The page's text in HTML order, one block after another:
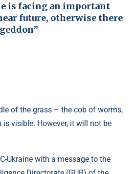
is facing an important
future, otherwise there
of the grass – the cob of worms,
visible. However, it will not be
Ukraine with a message to the